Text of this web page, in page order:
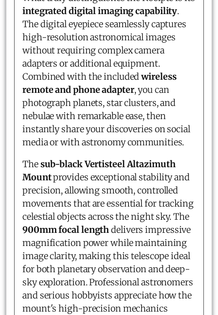
integrated digital imaging capability.
The digital eyepiece seamlessly captures
high-resolution astronomical images
without requiring complex camera
adapters or additional equipment.
Combined with the includedwireless
remote and phone adapter, you can
photograph planets, star clusters, and
nebulae with remarkable ease, then
instantly share your discoveries on social
media or with astronomy communities.
Thesub-black Vertisteel Altazimuth
Mountprovides exceptional stability and
precision, allowing smooth, controlled
movements that are essential for tracking
celestial objects across the night sky. The
900mm focal length delivers impressive
magnification power while maintaining
image clarity, making this telescope ideal
for both planetary observation and deep-
sky exploration. Professional astronomers
and serious hobbyists appreciate how the
mount's high-precision mechanics